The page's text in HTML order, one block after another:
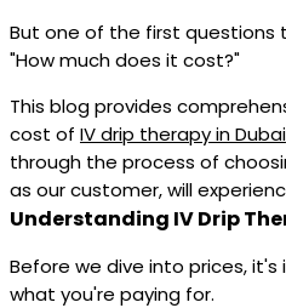
But one of the first questions
"How much does it cost?"
This blog provides
cost of IV drip therapy in Dubai
through the process of
as our customer, will
Understanding IV Drip
Before we dive into prices,
what you're paying for.